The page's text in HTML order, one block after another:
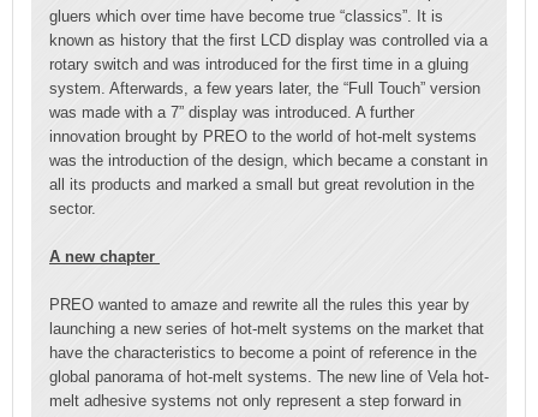
gluers which over time have become true “classics”. It is
known as history that the first LCD display was controlled via a
rotary switch and was introduced for the first time in a gluing
system. Afterwards, a few years later, the “Full Touch” version
was made with a 7” display was introduced. A further
innovation brought by PREO to the world of hot-melt systems
was the introduction of the design, which became a constant in
all its products and marked a small but great revolution in the
sector.
A new chapter
PREO wanted to amaze and rewrite all the rules this year by
launching a new series of hot-melt systems on the market that
have the characteristics to become a point of reference in the
global panorama of hot-melt systems. The new line of Vela hot-
melt adhesive systems not only represent a step forward in